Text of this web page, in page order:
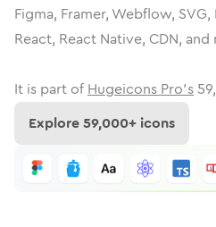
Figma, Framer, Webflow,
React, React Native, CDN, and
It is part of Hugeicons Pro's
Explore59,000+ icons